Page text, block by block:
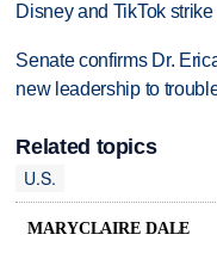
Disney and TikTok
Senate confirms Dr.
new leadership to
Related topics
U.S.
MARYCLAIRE DALE